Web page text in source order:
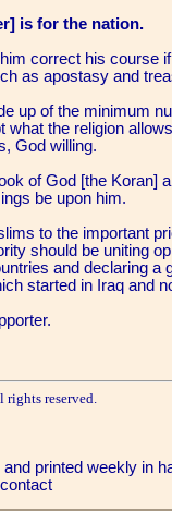
is for the nation.
correct his course
as apostasy and
up of the minimum
what the religion
God willing.
of God [the Koran]
be upon him.
to the important
should be uniting
and declaring a
started in Iraq and
reserved.
printed weekly in